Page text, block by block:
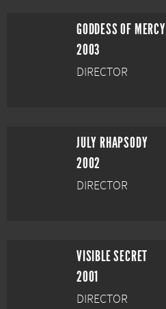
GODDESS OF MERCY
2003
DIRECTOR
JULY RHAPSODY
2002
DIRECTOR
VISIBLE SECRET
2001
DIRECTOR